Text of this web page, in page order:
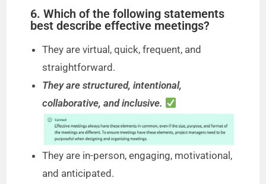
6. Which of the following statements
best describe effective meetings?
They are virtual, quick, frequent, and
straightforward.
They are structured, intentional,
collaborative, and inclusive.
They are in-person, engaging, motivational,
and anticipated.